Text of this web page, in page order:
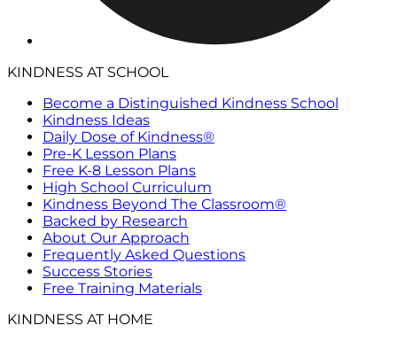
KINDNESS AT SCHOOL
Become a Distinguished Kindness School
Kindness Ideas
Daily Dose of Kindness®
Pre-K Lesson Plans
Free K-8 Lesson Plans
High School Curriculum
Kindness Beyond The Classroom®
Backed by Research
About Our Approach
Frequently Asked Questions
Success Stories
Free Training Materials
KINDNESS AT HOME